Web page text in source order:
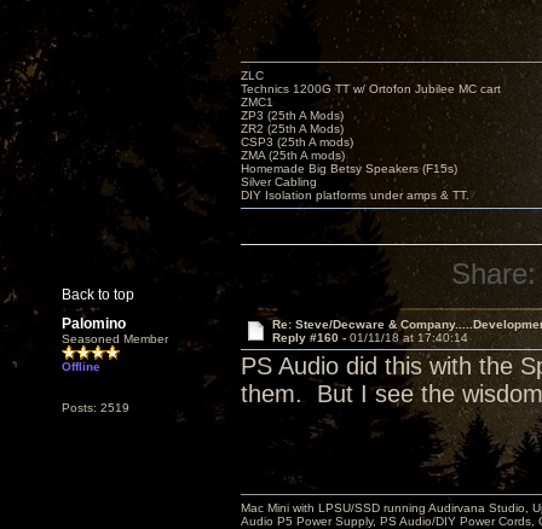
Back to top
ZLC
Technics 1200G TT w/ Ortofon Jubilee MC cart
ZMC1
ZP3 (25th A Mods)
ZR2 (25th A Mods)
CSP3 (25th A mods)
ZMA (25th A mods)
Homemade Big Betsy Speakers (F15s)
Silver Cabling
DIY Isolation platforms under amps & TT.
Share:
Palomino
Seasoned Member
Offline
Posts: 2519
Re: Steve/Decware &
Reply #160 - 01/11/18 at 17:40:14
PS Audio did this with the
them. But I see the
Mac Mini with LPSU/SSD running Audirvana Studio,
Audio P5 Power Supply, PS Audio/DIY Power